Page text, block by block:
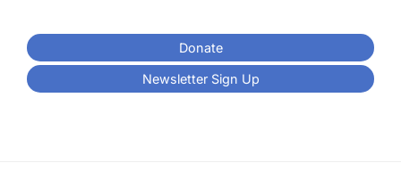
Donate
Newsletter Sign Up